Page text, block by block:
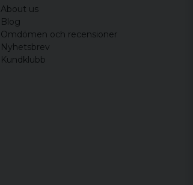
About us
Blog
Omdömen och recensioner
Nyhetsbrev
Kundklubb